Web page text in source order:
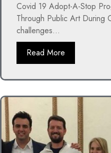
Covid 19 Adopt-A-Stop
Through Public Art During
challenges...
Read More